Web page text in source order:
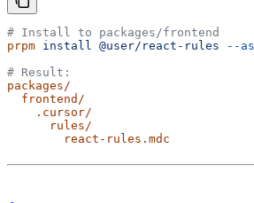
# Install to packages/frontend
prpm install @user/react-rules --as
# Result:
packages/
  frontend/
    .cursor/
      rules/
        react-rules.mdc